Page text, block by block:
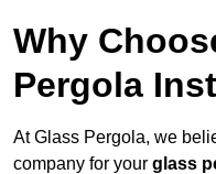
Why
Pergola
At Glass Pergola, we
company for your glass